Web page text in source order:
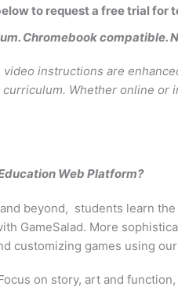
to request a free trial for
Chromebook compatible.
instructions are
curriculum. Whether online or
Web Platform?
beyond, students learn
GameSalad. More
customizing games using
on story, art and